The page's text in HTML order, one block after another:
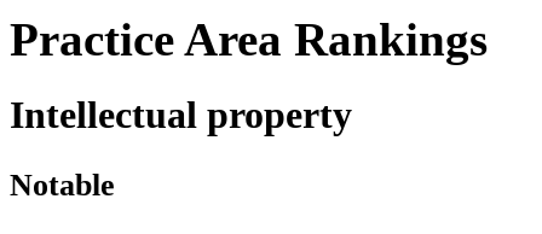
Practice Area Rankings
Intellectual property
Notable